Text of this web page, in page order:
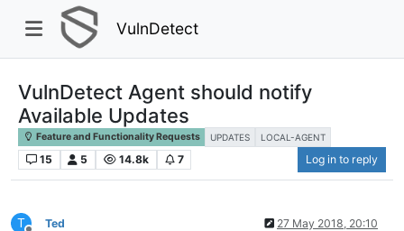
VulnDetect
VulnDetect Agent should notify
Available Updates
Feature and Functionality Requests UPDATES LOCAL-AGENT
15 5 14.8k 7 Log in to reply
T Ted 27 May 2018, 20:10